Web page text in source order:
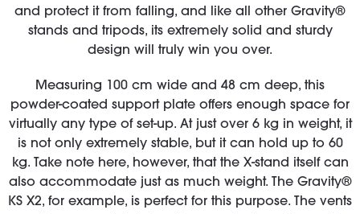
and protect it from falling, and like all other Gravity®
stands and tripods, its extremely solid and sturdy
design will truly win you over.
Measuring 100 cm wide and 48 cm deep, this
powder-coated support plate offers enough space for
virtually any type of set-up. At just over 6 kg in weight, it
is not only extremely stable, but it can hold up to 60
kg. Take note here, however, that the X-stand itself can
also accommodate just as much weight. The Gravity®
KS X2, for example, is perfect for this purpose. The vents